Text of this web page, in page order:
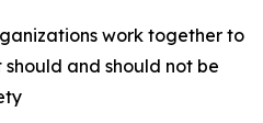
work together to
and should not be